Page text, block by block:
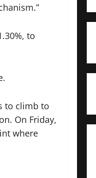
to
to climb to
On Friday,
where